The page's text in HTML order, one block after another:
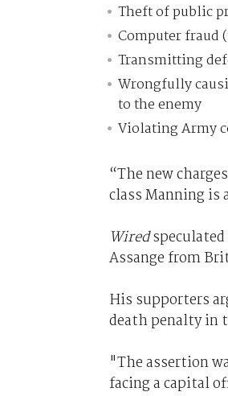
Theft of public
Computer fraud
Transmitting
Wrongfully
to the enemy
Violating Army
“The new
class Manning is
Wired
Assange from
His supporters
death penalty in
"The assertion
facing a capital